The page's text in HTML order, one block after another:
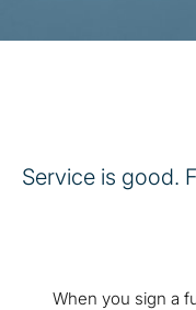
Service is good.
When you sign a